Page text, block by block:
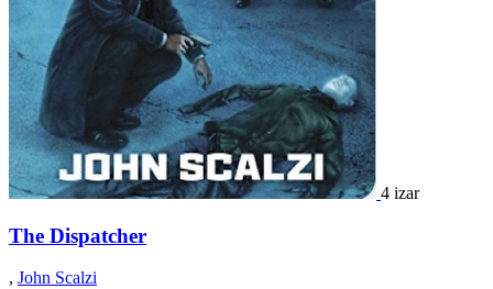
4 izar
The Dispatcher
, John Scalzi